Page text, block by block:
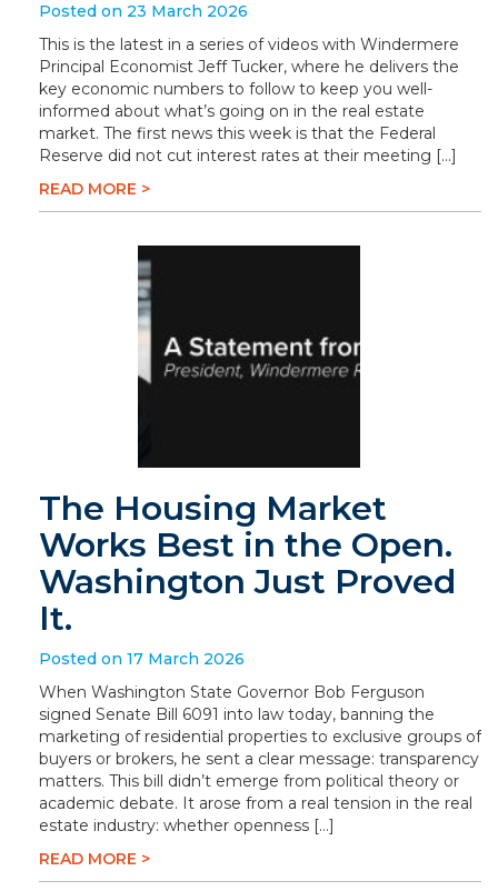
Posted on 23 March 2026
This is the latest in a series of videos with Windermere
Principal Economist Jeff Tucker, where he delivers the
key economic numbers to follow to keep you well-
informed about what’s going on in the real estate
market. The first news this week is that the Federal
Reserve did not cut interest rates at their meeting […]
READ MORE >
The Housing Market
Works Best in the Open.
Washington Just Proved
It.
Posted on 17 March 2026
When Washington State Governor Bob Ferguson
signed Senate Bill 6091 into law today, banning the
marketing of residential properties to exclusive groups of
buyers or brokers, he sent a clear message: transparency
matters. This bill didn’t emerge from political theory or
academic debate. It arose from a real tension in the real
estate industry: whether openness […]
READ MORE >